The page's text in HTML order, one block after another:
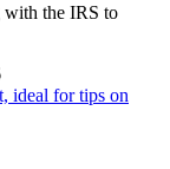
with the IRS to